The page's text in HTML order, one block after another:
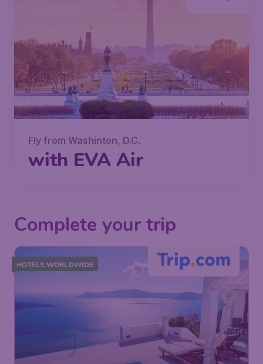
Fly from Washinton, D.C.
with EVA Air
Complete your trip
HOTELS WORLDWIDE